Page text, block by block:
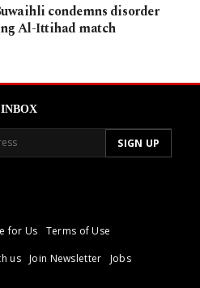
condemns disorder
Al-Ittihad match
for Us
Terms of Use
us Join Newsletter
Jobs